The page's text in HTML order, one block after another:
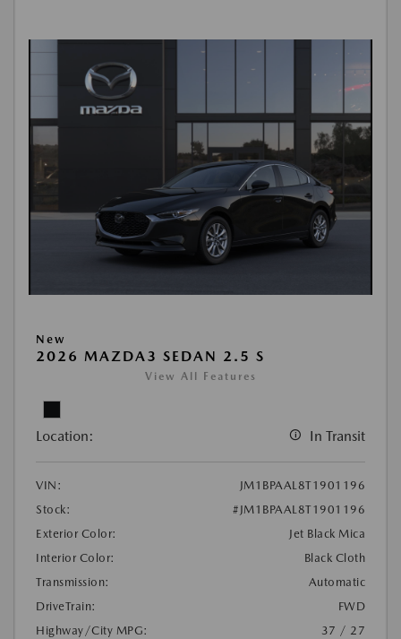
New
2026 MAZDA3 SEDAN 2.5 S
View All Features
Location: In Transit
VIN:
JM1BPAAL8T1901196
Stock:
#JM1BPAAL8T1901196
Exterior Color:
Jet Black Mica
Interior Color:
Black Cloth
Transmission:
Automatic
DriveTrain:
FWD
Highway/City MPG:
37 / 27